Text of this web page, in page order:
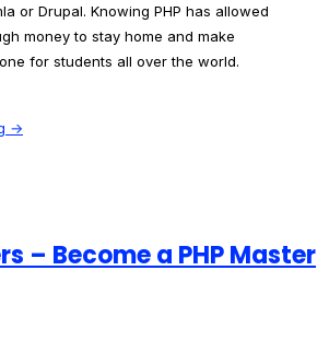
or Drupal. Knowing PHP has allowed
money to stay home and make
for students all over the world.
→
– Become a PHP Master